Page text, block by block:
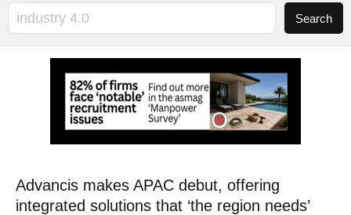
Advancis makes APAC debut, offering
integrated solutions that ‘the region needs’